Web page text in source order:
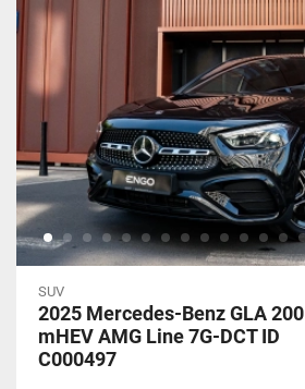
SUV
2025 Mercedes-Benz GLA 200
mHEV AMG Line 7G-DCT ID
C000497